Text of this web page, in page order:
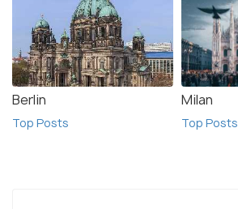
Berlin
Top Posts
Milan
Top Posts